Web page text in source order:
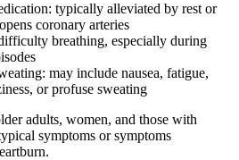
typically alleviated by rest or
coronary arteries
breathing, especially during
may include nausea, fatigue,
or profuse sweating
adults, women, and those with
symptoms or symptoms